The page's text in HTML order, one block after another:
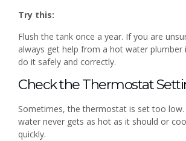
Try this:
Flush the tank once a year. If you are
always get help from a hot water plumber
do it safely and correctly.
Check the Thermostat
Sometimes, the thermostat is set too low.
water never gets as hot as it should or
quickly.